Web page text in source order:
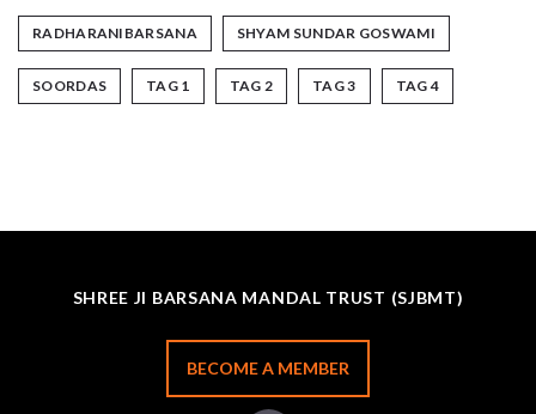
RADHARANIBARSANA SHYAM SUNDAR GOSWAMI
SOORDAS TAG 1 TAG 2 TAG 3 TAG 4
SHREE JI BARSANA MANDAL TRUST (SJBMT)
BECOME A MEMBER